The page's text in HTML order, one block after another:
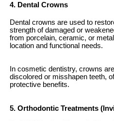
4. Dental Crowns
Dental crowns are used to
strength of damaged or
from porcelain, ceramic, or
location and functional needs.
In cosmetic dentistry, crowns
discolored or misshapen teeth,
protective benefits.
5. Orthodontic Treatments